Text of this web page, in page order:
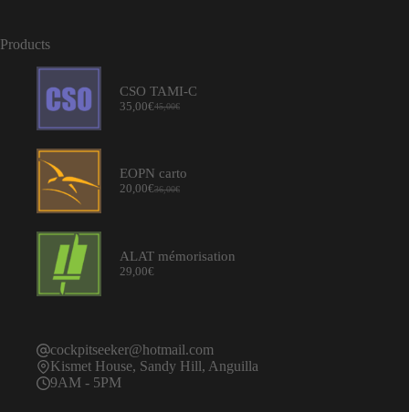
Products
CSO TAMI-C
45,00€
Original
35,00€
Current
EOPN carto
36,00€
Original
20,00€Current
ALAT mémorisation
29,00€
cockpitseeker@hotmail.com
Kismet House, Sandy Hill, Anguilla
9AM - 5PM